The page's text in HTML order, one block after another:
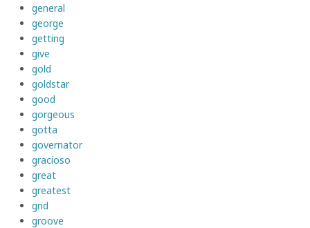
general
george
getting
give
gold
goldstar
good
gorgeous
gotta
governator
gracioso
great
greatest
grid
groove